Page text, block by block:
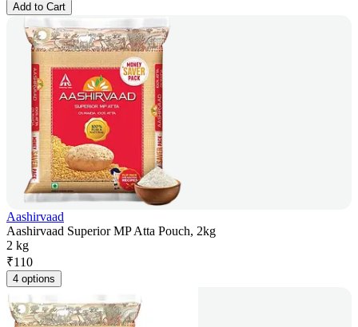
Add to Cart
Aashirvaad
Aashirvaad Superior MP Atta Pouch, 2kg
2 kg
₹110
4 options